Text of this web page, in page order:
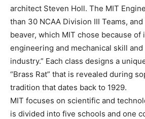
architect Steven Holl. The MIT
than 30 NCAA Division III Teams,
beaver, which MIT chose because of
engineering and mechanical skill
industry.” Each class designs a
“Brass Rat” that is revealed during
tradition that dates back to 1929.
MIT focuses on scientific and
is divided into five schools and one